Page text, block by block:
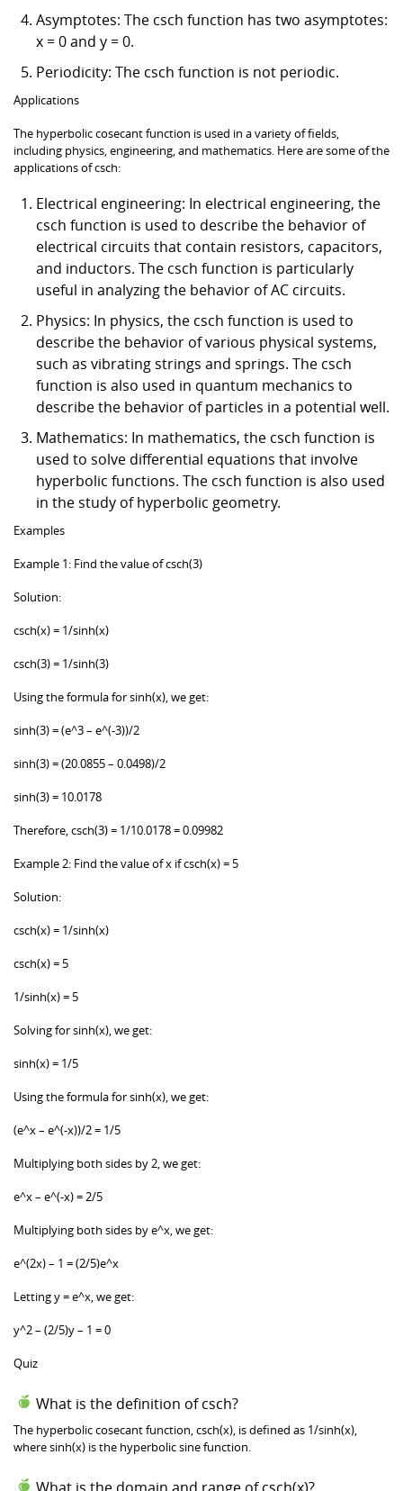
Asymptotes: The csch function has two asymptotes:
x = 0 and y = 0.
Periodicity: The csch function is not periodic.
Applications
The hyperbolic cosecant function is used in a variety of fields,
including physics, engineering, and mathematics. Here are some of the
applications of csch:
Electrical engineering: In electrical engineering, the
csch function is used to describe the behavior of
electrical circuits that contain resistors, capacitors,
and inductors. The csch function is particularly
useful in analyzing the behavior of AC circuits.
Physics: In physics, the csch function is used to
describe the behavior of various physical systems,
such as vibrating strings and springs. The csch
function is also used in quantum mechanics to
describe the behavior of particles in a potential well.
Mathematics: In mathematics, the csch function is
used to solve differential equations that involve
hyperbolic functions. The csch function is also used
in the study of hyperbolic geometry.
Examples
Example 1: Find the value of csch(3)
Solution:
csch(x) = 1/sinh(x)
csch(3) = 1/sinh(3)
Using the formula for sinh(x), we get:
sinh(3) = (e^3 – e^(-3))/2
sinh(3) = (20.0855 – 0.0498)/2
sinh(3) = 10.0178
Therefore, csch(3) = 1/10.0178 = 0.09982
Example 2: Find the value of x if csch(x) = 5
Solution:
csch(x) = 1/sinh(x)
csch(x) = 5
1/sinh(x) = 5
Solving for sinh(x), we get:
sinh(x) = 1/5
Using the formula for sinh(x), we get:
(e^x – e^(-x))/2 = 1/5
Multiplying both sides by 2, we get:
e^x – e^(-x) = 2/5
Multiplying both sides by e^x, we get:
e^(2x) – 1 = (2/5)e^x
Letting y = e^x, we get:
y^2 – (2/5)y – 1 = 0
Quiz
What is the definition of csch?
The hyperbolic cosecant function, csch(x), is defined as 1/sinh(x),
where sinh(x) is the hyperbolic sine function.